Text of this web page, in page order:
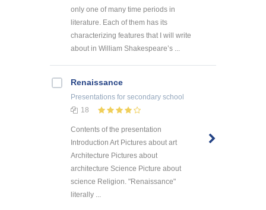
only one of many time periods in
literature. Each of them has its
characterizing features that I will write
about in William Shakespeare’s ...
Renaissance
Presentations for secondary school
18
Contents of the presentation
Introduction Art Pictures about art
Architecture Pictures about
architecture Science Picture about
science Religion. "Renaissance"
literally ...